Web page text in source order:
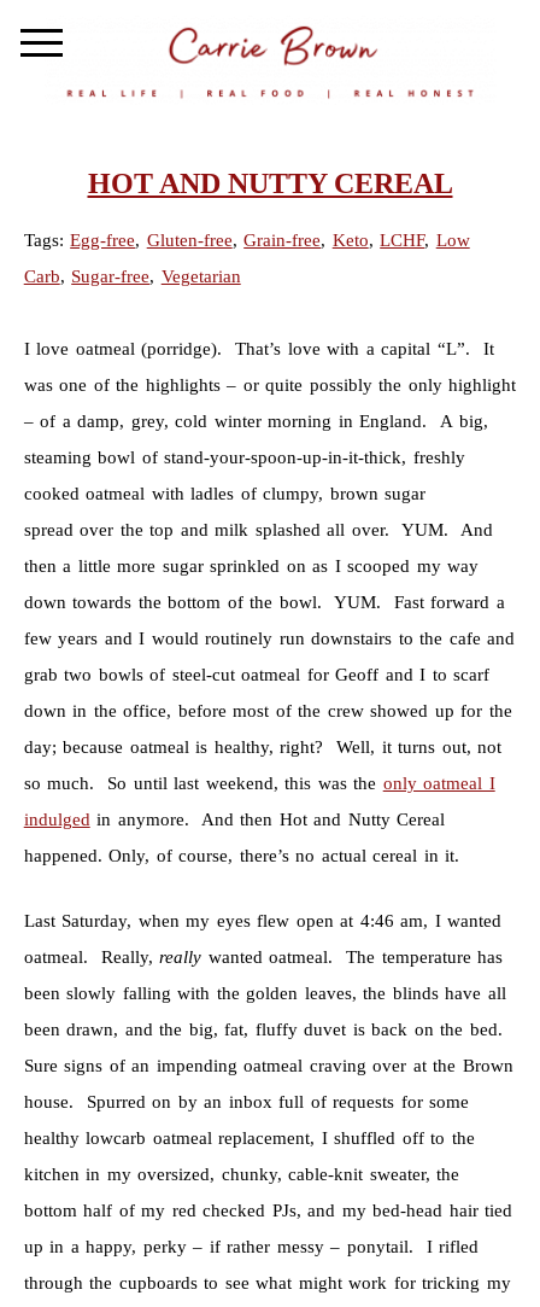
HOT AND NUTTY CEREAL
Tags:Egg-free, Gluten-free,Grain-free, Keto,LCHF, Low
Carb, Sugar-free, Vegetarian
I love oatmeal (porridge). That’s love with a capital “L”. It
was one of the highlights – or quite possibly the only highlight
– of a damp, grey, cold winter morning in England. A big,
steaming bowl of stand-your-spoon-up-in-it-thick, freshly
cooked oatmeal with ladles of clumpy, brown sugar
spread over the top and milk splashed all over. YUM. And
then a little more sugar sprinkled on as I scooped my way
down towards the bottom of the bowl. YUM. Fast forward a
few years and I would routinely run downstairs to the cafe and
grab two bowls of steel-cut oatmeal for Geoff and I to scarf
down in the office, before most of the crew showed up for the
day; because oatmeal is healthy, right? Well, it turns out, not
so much. So until last weekend, this was the only oatmeal I
indulged in anymore. And then Hot and Nutty Cereal
happened. Only, of course, there’s no actual cereal in it.
Last Saturday, when my eyes flew open at 4:46 am, I wanted
oatmeal. Really,really wanted oatmeal. The temperature has
been slowly falling with the golden leaves, the blinds have all
been drawn, and the big, fat, fluffy duvet is back on the bed.
Sure signs of an impending oatmeal craving over at the Brown
house. Spurred on by an inbox full of requests for some
healthy lowcarb oatmeal replacement, I shuffled off to the
kitchen in my oversized, chunky, cable-knit sweater, the
bottom half of my red checked PJs, and my bed-head hair tied
up in a happy, perky – if rather messy – ponytail. I rifled
through the cupboards to see what might work for tricking my